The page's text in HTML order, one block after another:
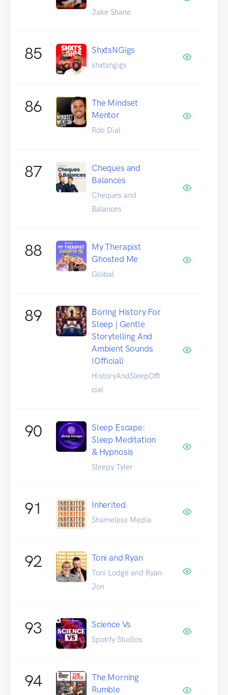
Jake Shane
85 ShxtsNGigs
shxtsngigs
86
The Mindset
Mentor
Rob Dial
87
Cheques and
Balances
Cheques and
Balances
88
My Therapist
Ghosted Me
Global
89
Boring History For
Sleep | Gentle
Storytelling And
Ambient Sounds
(Official)
HistoryAndSleepOffi
cial
90
Sleep Escape:
Sleep Meditation
& Hypnosis
Sleepy Tyler
91 Inherited
Shameless Media
92 Toni and Ryan
Toni Lodge and Ryan
Jon
93 Science Vs
Spotify Studios
94
The Morning
Rumble